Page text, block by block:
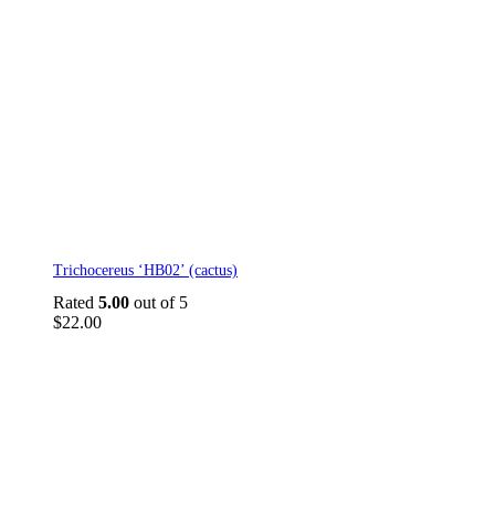
Trichocereus ‘HB02’ (cactus)
Rated 5.00 out of 5
$22.00